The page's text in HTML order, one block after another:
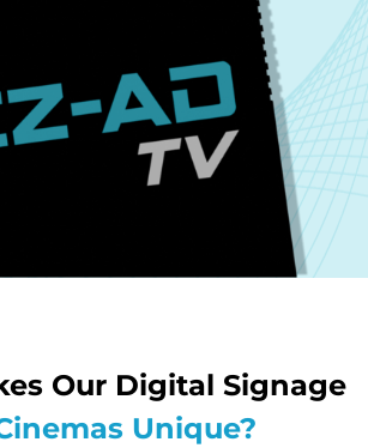
Our Digital Signage
Unique?